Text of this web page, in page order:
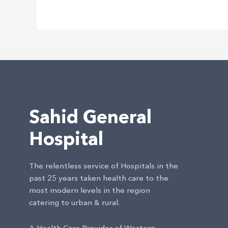
Sahid General
Hospital
The relentless service of Hospitals in the
past 25 years taken health care to the
most modern levels in the region
catering to urban & rural.